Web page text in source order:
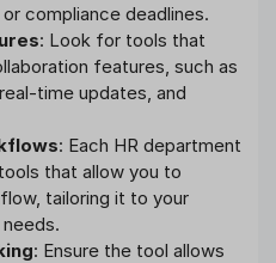
compliance deadlines.
: Look for tools that
features, such as
time updates, and
: Each HR department
that allow you to
tailoring it to your
needs.
: Ensure the tool allows